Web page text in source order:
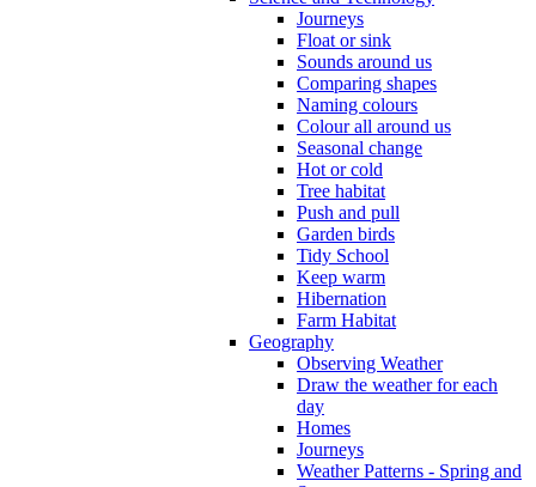
Journeys
Float or sink
Sounds around us
Comparing shapes
Naming colours
Colour all around us
Seasonal change
Hot or cold
Tree habitat
Push and pull
Garden birds
Tidy School
Keep warm
Hibernation
Farm Habitat
Geography
Observing Weather
Draw the weather for each
day
Homes
Journeys
Weather Patterns - Spring and